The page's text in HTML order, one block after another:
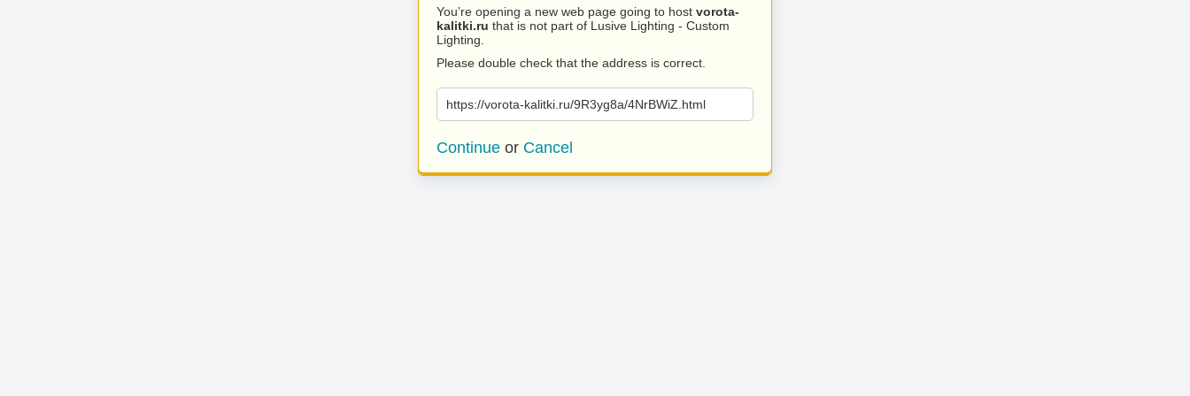
You’re opening a new web page going to host vorota-
kalitki.ru that is not part of Lusive Lighting - Custom
Lighting.
Please double check that the address is correct.
https://vorota-kalitki.ru/9R3yg8a/4NrBWiZ.html
Continue or Cancel